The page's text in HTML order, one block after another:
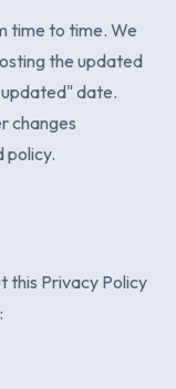
time to time. We
the updated
date.
changes
policy.
this Privacy Policy